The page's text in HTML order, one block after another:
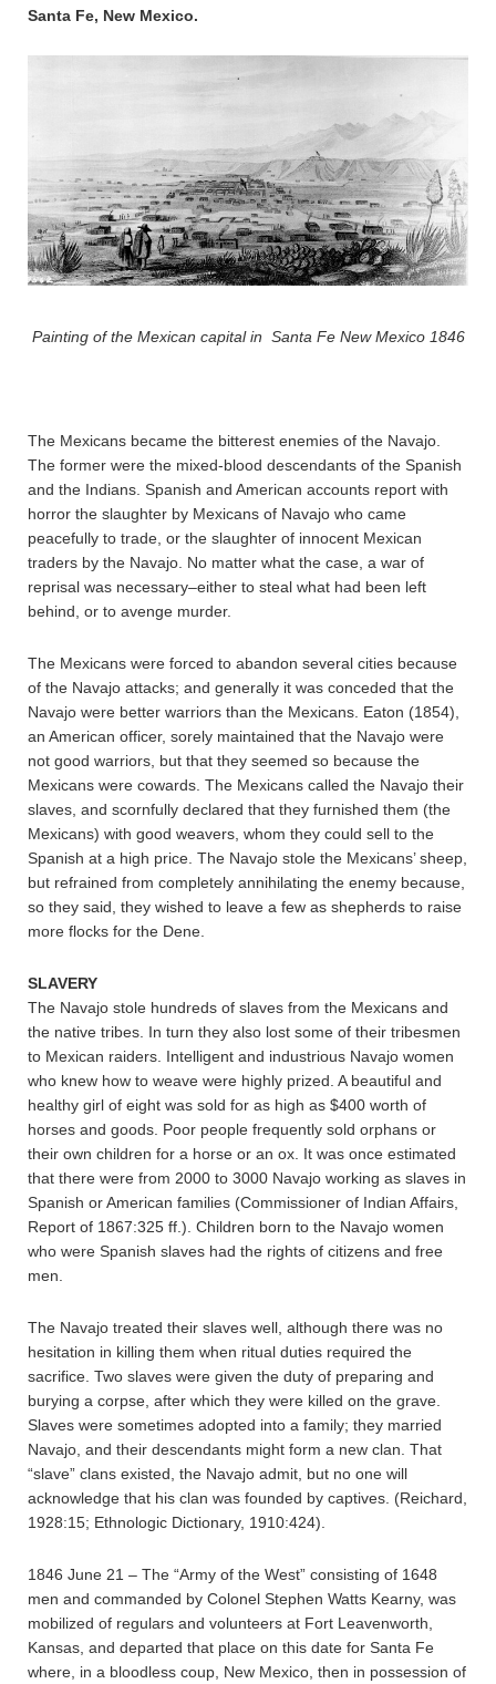
Santa Fe, New Mexico.
Painting of the Mexican capital in Santa Fe New Mexico 1846
The Mexicans became the bitterest enemies of the Navajo.
The former were the mixed-blood descendants of the Spanish
and the Indians. Spanish and American accounts report with
horror the slaughter by Mexicans of Navajo who came
peacefully to trade, or the slaughter of innocent Mexican
traders by the Navajo. No matter what the case, a war of
reprisal was necessary–either to steal what had been left
behind, or to avenge murder.
The Mexicans were forced to abandon several cities because
of the Navajo attacks; and generally it was conceded that the
Navajo were better warriors than the Mexicans. Eaton (1854),
an American officer, sorely maintained that the Navajo were
not good warriors, but that they seemed so because the
Mexicans were cowards. The Mexicans called the Navajo their
slaves, and scornfully declared that they furnished them (the
Mexicans) with good weavers, whom they could sell to the
Spanish at a high price. The Navajo stole the Mexicans’ sheep,
but refrained from completely annihilating the enemy because,
so they said, they wished to leave a few as shepherds to raise
more flocks for the Dene.
SLAVERY
The Navajo stole hundreds of slaves from the Mexicans and
the native tribes. In turn they also lost some of their tribesmen
to Mexican raiders. Intelligent and industrious Navajo women
who knew how to weave were highly prized. A beautiful and
healthy girl of eight was sold for as high as $400 worth of
horses and goods. Poor people frequently sold orphans or
their own children for a horse or an ox. It was once estimated
that there were from 2000 to 3000 Navajo working as slaves in
Spanish or American families (Commissioner of Indian Affairs,
Report of 1867:325 ff.). Children born to the Navajo women
who were Spanish slaves had the rights of citizens and free
men.
The Navajo treated their slaves well, although there was no
hesitation in killing them when ritual duties required the
sacrifice. Two slaves were given the duty of preparing and
burying a corpse, after which they were killed on the grave.
Slaves were sometimes adopted into a family; they married
Navajo, and their descendants might form a new clan. That
“slave” clans existed, the Navajo admit, but no one will
acknowledge that his clan was founded by captives. (Reichard,
1928:15; Ethnologic Dictionary, 1910:424).
1846 June 21 – The “Army of the West” consisting of 1648
men and commanded by Colonel Stephen Watts Kearny, was
mobilized of regulars and volunteers at Fort Leavenworth,
Kansas, and departed that place on this date for Santa Fe
where, in a bloodless coup, New Mexico, then in possession of